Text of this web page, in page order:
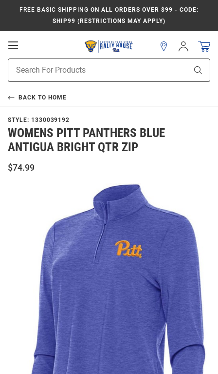
FREE BASIC SHIPPING ON ALL ORDERS OVER $99 - CODE:
SHIP99 (RESTRICTIONS MAY APPLY)
Open
Navigation
Search
Sign
In
BACK TO HOME
STYLE: 1330039192
WOMENS PITT PANTHERS BLUE
ANTIGUA BRIGHT QTR ZIP
$74.99